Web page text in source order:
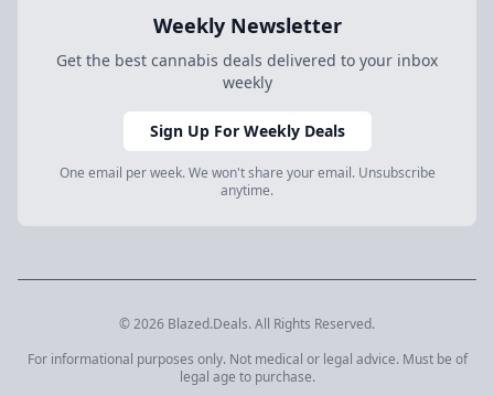
Weekly Newsletter
Get the best cannabis deals delivered to your inbox
weekly
Sign Up For Weekly Deals
One email per week. We won't share your email. Unsubscribe
anytime.
© 2026 Blazed.Deals. All Rights Reserved.
For informational purposes only. Not medical or legal advice. Must be of
legal age to purchase.